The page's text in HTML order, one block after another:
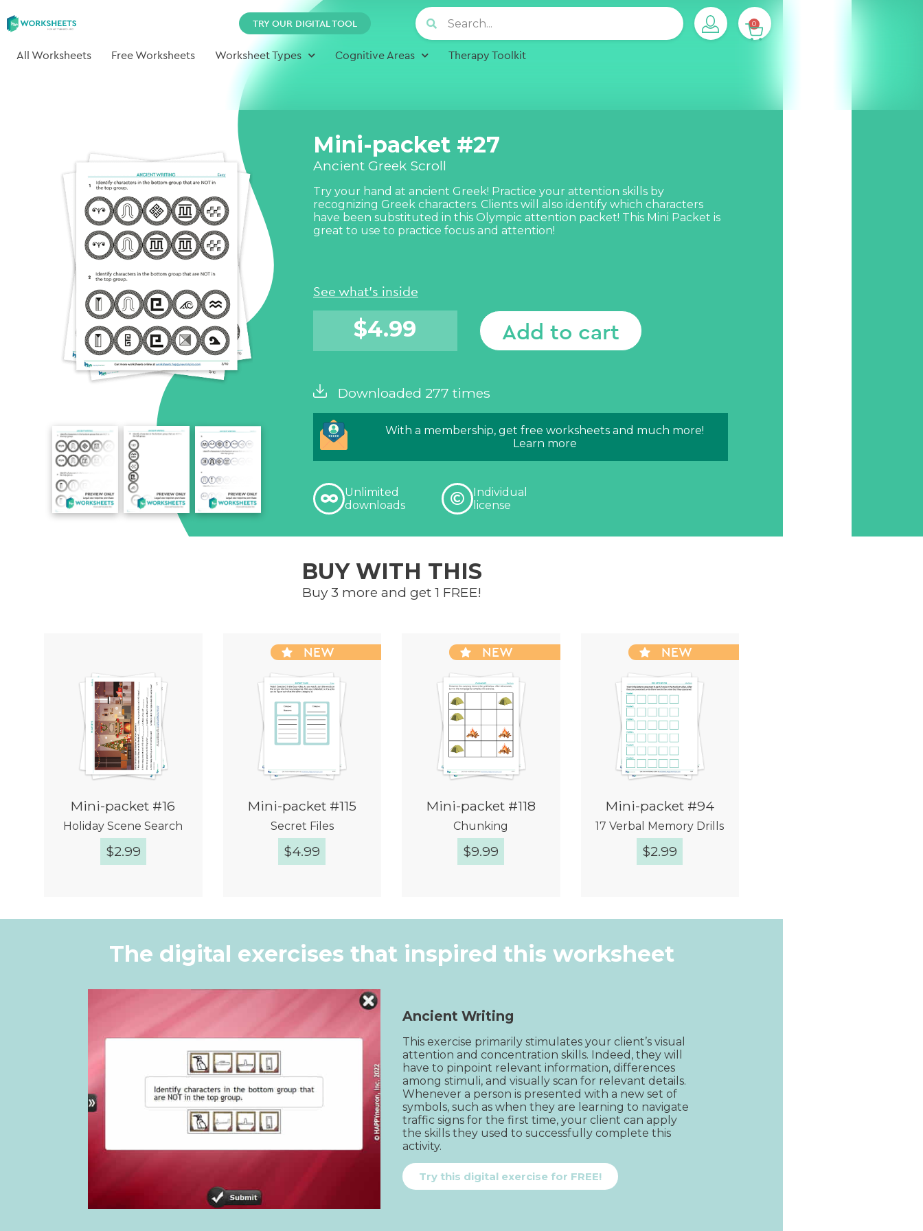
TRY OUR DIGITAL TOOL 0
All Worksheets Free Worksheets Worksheet Types Cognitive Areas Therapy Toolkit
Mini-packet #27
Ancient Greek Scroll
Try your hand at ancient Greek! Practice your attention skills by
recognizing Greek characters. Clients will also identify which characters
have been substituted in this Olympic attention packet! This Mini Packet is
great to use to practice focus and attention!
See what's inside
$4.99 Add to cart
Downloaded 277 times
With a membership, get free worksheets and much more!
Learn more
Unlimited
downloads
Individual
license
BUY WITH THIS
Buy 3 more and get 1 FREE!
Mini-packet #16
Holiday Scene Search
$2.99
Mini-packet #115
Secret Files
$4.99
NEW
Mini-packet #118
Chunking
$9.99
NEW
Mini-packet #94
17 Verbal Memory Drills
$2.99
NEW
The digital exercises that inspired this worksheet
Ancient Writing
This exercise primarily stimulates your client’s visual
attention and concentration skills. Indeed, they will
have to pinpoint relevant information, differences
among stimuli, and visually scan for relevant details.
Whenever a person is presented with a new set of
symbols, such as when they are learning to navigate
traffic signs for the first time, your client can apply
the skills they used to successfully complete this
activity.
Try this digital exercise for FREE!